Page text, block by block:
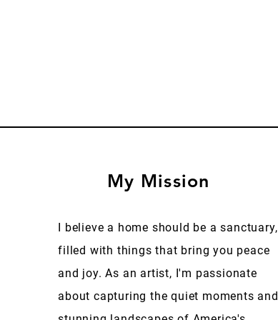
My Mission
I believe a home should be a sanctuary,
filled with things that bring you peace
and joy. As an artist, I'm passionate
about capturing the quiet moments and